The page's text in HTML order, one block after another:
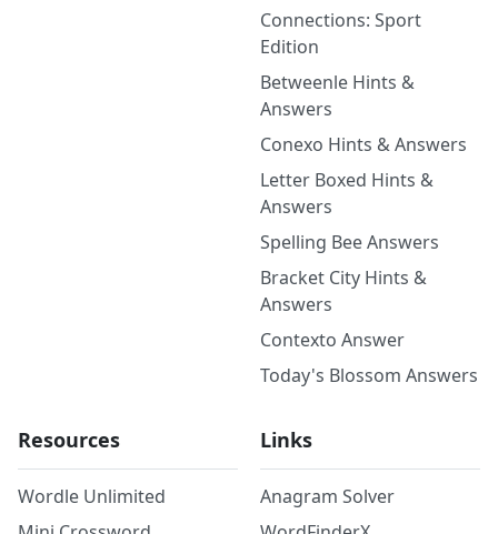
Connections: Sport
Edition
Betweenle Hints &
Answers
Conexo Hints & Answers
Letter Boxed Hints &
Answers
Spelling Bee Answers
Bracket City Hints &
Answers
Contexto Answer
Today's Blossom Answers
Resources
Wordle Unlimited
Links
Anagram Solver